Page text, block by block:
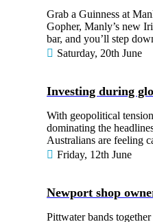
Grab a Guinness at
Gopher, Manly’s new
bar, and you’ll step
Saturday, 20th June
Investing during
With geopolitical
dominating the
Australians are feeling
Friday, 12th June
Newport shop
Pittwater bands